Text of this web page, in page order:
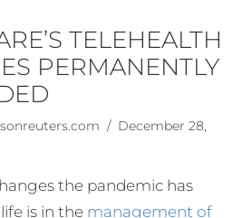
TELEHEALTH
PERMANENTLY
/ December 28,
the pandemic has
is in the management of